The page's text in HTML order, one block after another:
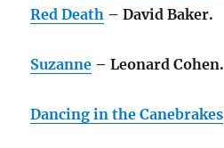
Red Death – David Baker.
Suzanne – Leonard Cohen.
Dancing in the Canebrakes